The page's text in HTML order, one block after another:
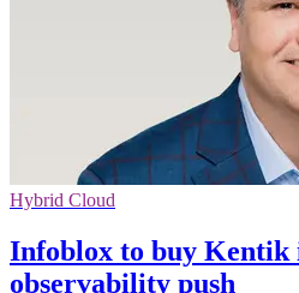
Hybrid Cloud
Infoblox to buy Kentik
observability push